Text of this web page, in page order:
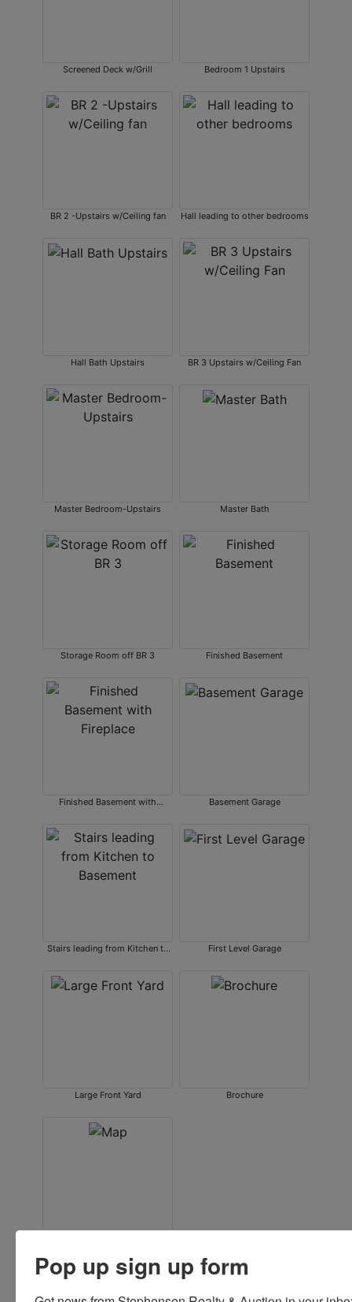
Screened Deck w/Grill Bedroom 1 Upstairs
BR 2 -Upstairs w/Ceiling fan Hall leading to other bedrooms
Hall Bath Upstairs BR 3 Upstairs w/Ceiling Fan
Master Bedroom-Upstairs Master Bath
Storage Room off BR 3 Finished Basement
Finished Basement with
Basement Garage
Stairs leading from Kitchen to
First Level Garage
Large Front Yard Brochure
Pop up sign up form